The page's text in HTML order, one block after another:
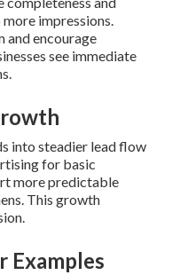
impressions.
and encourage
see immediate
into steadier lead flow
for basic
more predictable
This growth
Examples